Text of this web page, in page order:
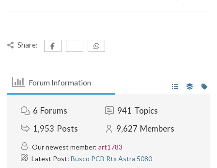
Share:
Forum Information
6 Forums 941 Topics
1,953 Posts 9,627 Members
Our newest member: art1783
Latest Post: Busco PCB Rtx Astra 5080